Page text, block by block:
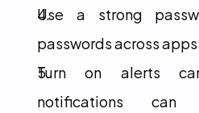
Use a strong
passwords across apps
Turn on alerts
notifications can